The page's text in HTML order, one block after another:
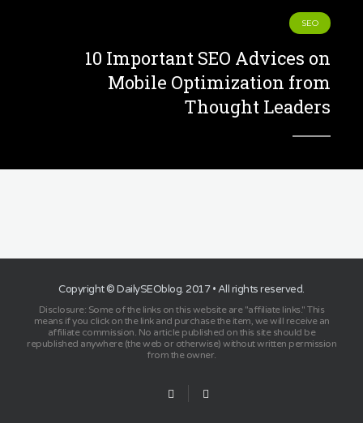
SEO
10 Important SEO Advices on
Mobile Optimization from
Thought Leaders
Copyright ©DailySEOblog. 2017 • All rights reserved.
Disclosure: Some of the links on this website are "affiliate links." This
means if you click on the link and purchase the item, we will receive an
affiliate commission. No article published on this site should be
republished anywhere (the web or otherwise) without written permission
from the owner.